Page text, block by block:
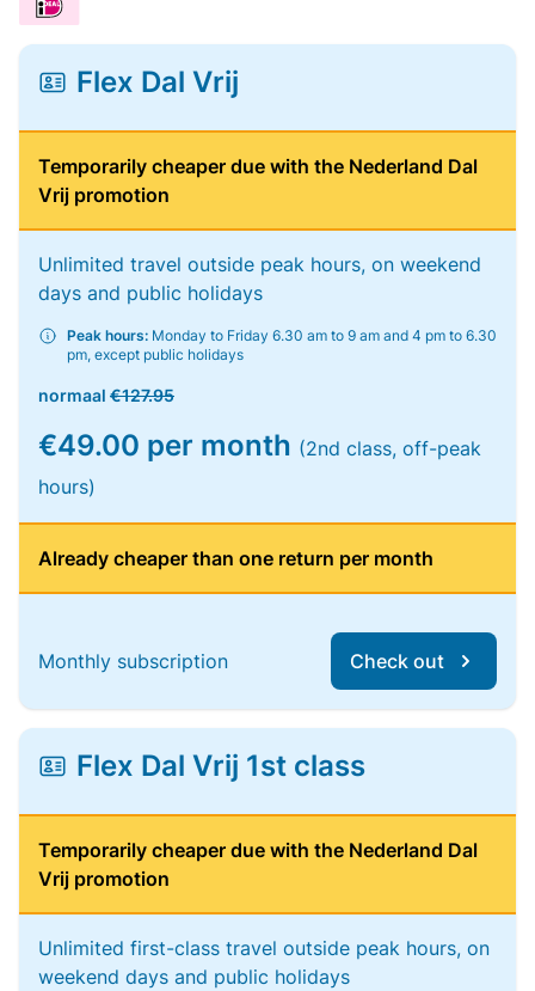
Flex Dal Vrij
Temporarily cheaper due with the Nederland Dal
Vrij promotion
Unlimited travel outside peak hours, on weekend
days and public holidays
Peak hours: Monday to Friday 6.30 am to 9 am and 4 pm to 6.30
pm, except public holidays
normaal €127.95
€49.00 per month (2nd class, off-peak
hours)
Already cheaper than one return per month
Monthly subscription Check out
Flex Dal Vrij 1st class
Temporarily cheaper due with the Nederland Dal
Vrij promotion
Unlimited first-class travel outside peak hours, on
weekend days and public holidays